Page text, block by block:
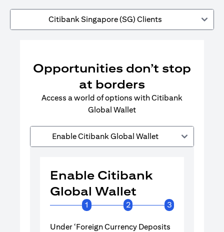
Citibank Singapore (SG) Clients
Opportunities don’t stop
at borders
Access a world of options with Citibank
Global Wallet
Enable Citibank Global Wallet
Enable Citibank
Global Wallet
1 2 3
Under ‘Foreign Currency Deposits